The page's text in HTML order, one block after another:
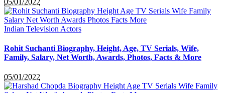
Indian Television Actors
Rohit Suchanti Biography, Height, Age, TV Serials, Wife,
Family, Salary, Net Worth, Awards, Photos, Facts & More
05/01/2022